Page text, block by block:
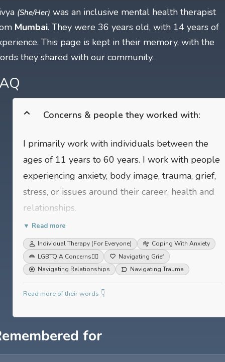
(She/Her) was an inclusive mental health therapist
Mumbai. They were 36 years old, with 14 years of
This page is kept in their memory, with the
they shared with our community.
Concerns & people they worked with:
I primarily work with individuals between the
ages of 11 years to 60 years. I work with people
experiencing anxiety, body image, trauma, grief,
stress, or issues around their career, health and
relationships.
▼ Read more
Individual Therapy (For Everyone)
Coping With Anxiety
LGBTQIA Concerns🏳️‍🌈
Navigating Grief
Navigating Relationships
Navigating Trauma
Read more of their words 👇
for